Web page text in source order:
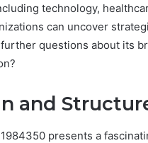
technology,
can uncover
questions about its
and
presents a